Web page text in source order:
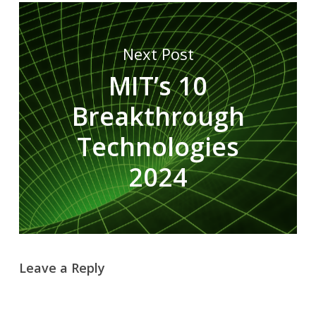
Next Post
MIT’s 10
Breakthrough
Technologies
2024
Leave a Reply